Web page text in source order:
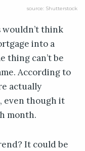
source: Shutterstock
think
into a
thing can’t be
According to
actually
even though it
month.
It could be